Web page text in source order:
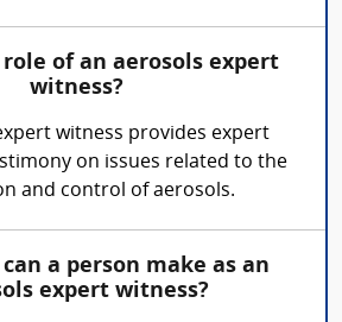
of an aerosols expert
witness?
witness provides expert
on issues related to the
and control of aerosols.
a person make as an
expert witness?